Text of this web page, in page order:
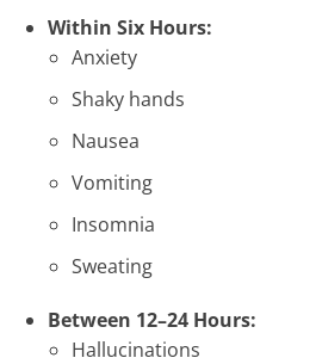
Within Six Hours:
Anxiety
Shaky hands
Nausea
Vomiting
Insomnia
Sweating
Between 12–24 Hours:
Hallucinations